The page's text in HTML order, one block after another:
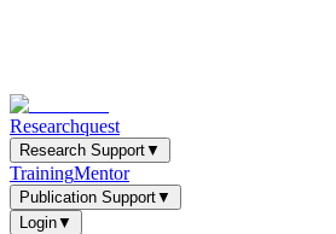
Researchquest
Research Support▼
TrainingMentor
Publication Support▼
Login▼